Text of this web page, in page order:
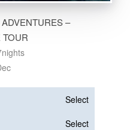
–
TOUR
Select
Select